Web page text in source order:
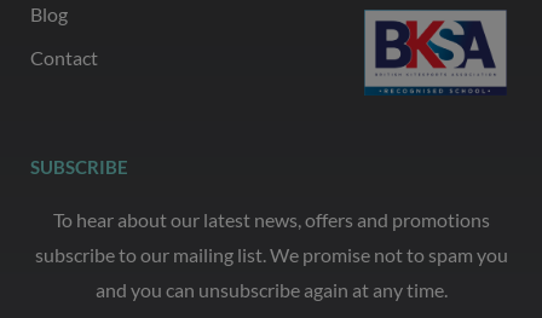
Blog
Contact
SUBSCRIBE
To hear about our latest news, offers and promotions
subscribe to our mailing list. We promise not to spam you
and you can unsubscribe again at any time.